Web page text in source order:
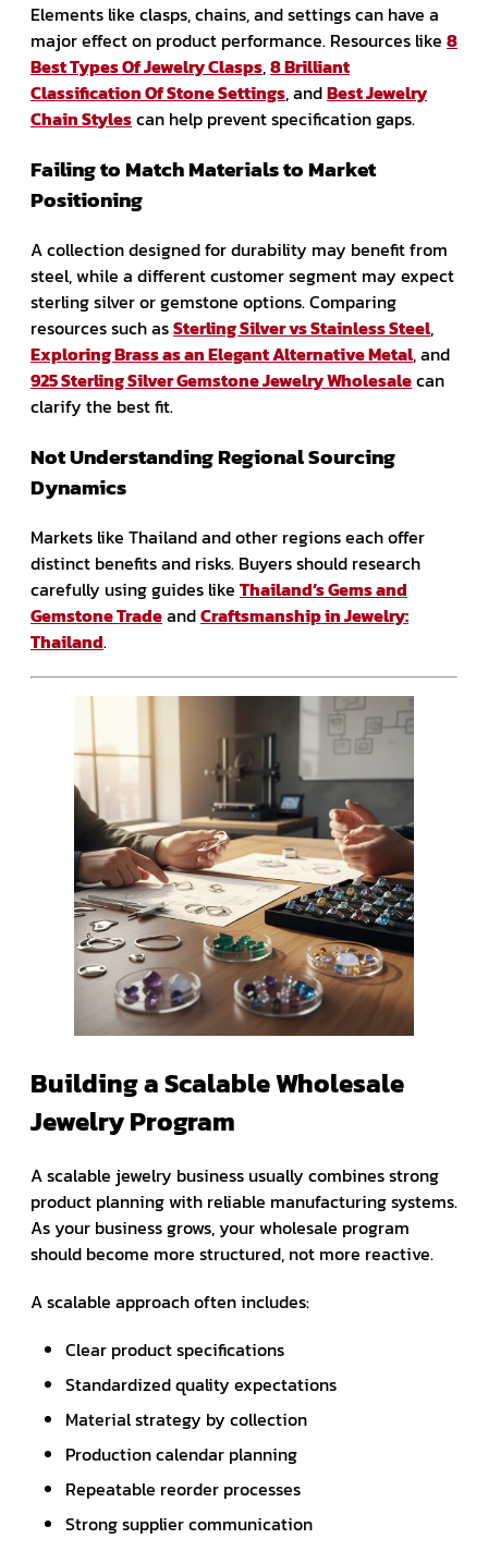
Elements like clasps, chains, and settings can have a
major effect on product performance. Resources like 8
Best Types Of Jewelry Clasps,8 Brilliant
Classification Of Stone Settings, andBest Jewelry
Chain Stylescan help prevent specification gaps.
Failing to Match Materials to Market
Positioning
A collection designed for durability may benefit from
steel, while a different customer segment may expect
sterling silver or gemstone options. Comparing
resources such asSterling Silver vs Stainless Steel,
Exploring Brass as an Elegant Alternative Metal, and
925 Sterling Silver Gemstone Jewelry Wholesalecan
clarify the best fit.
Not Understanding Regional Sourcing
Dynamics
Markets like Thailand and other regions each offer
distinct benefits and risks. Buyers should research
carefully using guides like Thailand’s Gems and
Gemstone TradeandCraftsmanship in Jewelry:
Thailand.
Building a Scalable Wholesale
Jewelry Program
A scalable jewelry business usually combines strong
product planning with reliable manufacturing systems.
As your business grows, your wholesale program
should become more structured, not more reactive.
A scalable approach often includes:
Clear product specifications
Standardized quality expectations
Material strategy by collection
Production calendar planning
Repeatable reorder processes
Strong supplier communication